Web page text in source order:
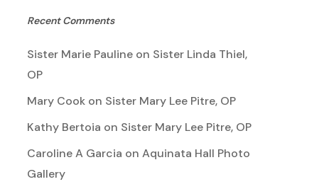
Recent Comments
Sister Marie Paulineon Sister Linda Thiel,
OP
Mary Cookon Sister Mary Lee Pitre, OP
Kathy Bertoia on Sister Mary Lee Pitre, OP
Caroline A Garcia on Aquinata Hall Photo
Gallery